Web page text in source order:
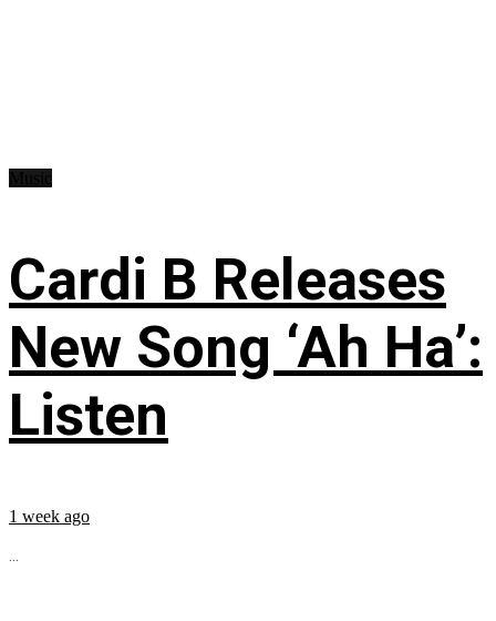
Cardi B Releases
New Song ‘Ah Ha’:
Listen
1 week ago
...